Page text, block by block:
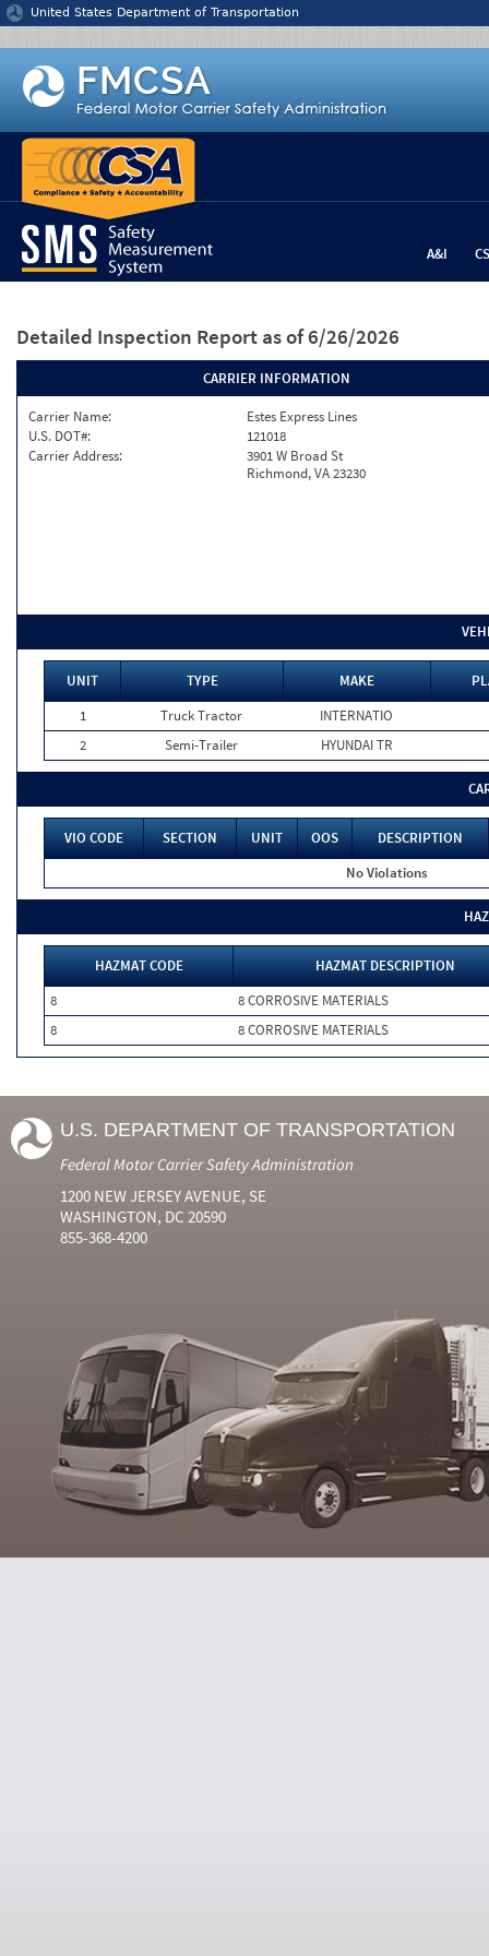
Jump to content
United States Department of Transportation
A&I
Detailed Inspection Report as of 6/26/2026
CARRIER INFORMATION
Carrier Name:
Estes Express Lines
U.S. DOT#:
121018
Carrier Address:
3901 W Broad St
Richmond, VA 23230
UNIT TYPE MAKE
1
Truck Tractor
INTERNATIO
2
Semi-Trailer HYUNDAI TR
VIO CODE SECTION UNIT OOS
DESCRIPTION
No Violations
HAZMAT CODE
HAZMAT DESCRIPTION
8
8 CORROSIVE MATERIALS
8
8 CORROSIVE MATERIALS
U.S. DEPARTMENT OF TRANSPORTATION
Federal Motor Carrier Safety Administration
1200 NEW JERSEY AVENUE, SE
WASHINGTON, DC 20590
855-368-4200